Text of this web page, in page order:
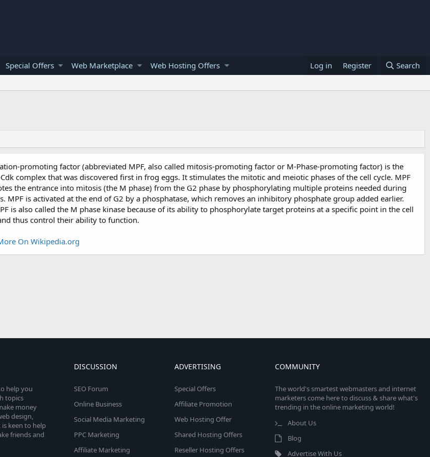
Special Offers Web Marketplace Web Hosting Offers Log in Register Search
promoting factor (abbreviated MPF, also called mitosis-promoting factor or M-Phase-promoting factor) is the
complex that was discovered first in frog eggs. It stimulates the mitotic and meiotic phases of the cell cycle. MPF
the entrance into mitosis (the M phase) from the G2 phase by phosphorylating multiple proteins needed during
MPF is activated at the end of G2 by a phosphatase, which removes an inhibitory phosphate group added earlier.
is also called the M phase kinase because of its ability to phosphorylate target proteins at a specific point in the cell
thus control their ability to function.
On Wikipedia.org
help you
topics
money
design,
keen to help
friends and
DISCUSSION
SEO Forum
Online Business
Social Media Marketing
PPC Marketing
Affiliate Marketing
ADVERTISING
Special Offers
Affiliate Promotion
Web Hosting Offer
Shared Hosting Offers
Reseller Hosting Offers
COMMUNITY
The world's smartest webmasters and internet
marketers come here to discuss & share what's
trending in the online marketing world!
About Us
Blog
Advertise With Us